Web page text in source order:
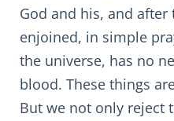
God and his, and after
enjoined, in simple
the universe, has no
blood. These things
But we not only reject